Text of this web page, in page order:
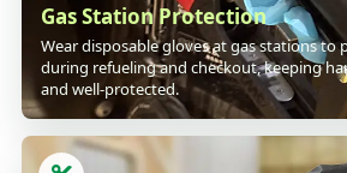
Gas Station Protection
Wear disposable gloves at gas stations to
during refueling and checkout, keeping
and well-protected.